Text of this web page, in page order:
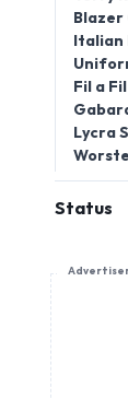
Blazer
Italian
Fil a
Lycra
Status